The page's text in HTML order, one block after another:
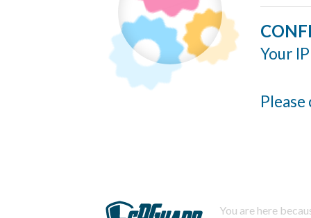
Your
You are here